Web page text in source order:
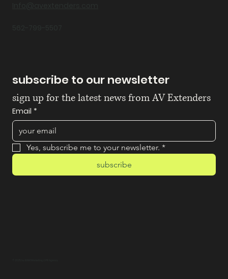
subscribe to our newsletter
sign up for the latest news from AV Extenders
Email *
Yes, subscribe me to your newsletter. *
subscribe